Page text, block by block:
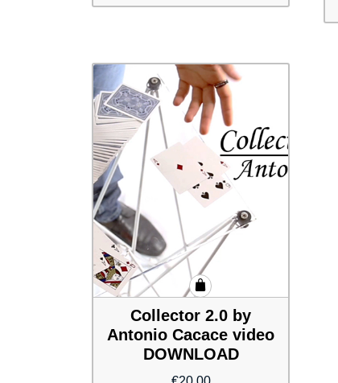
Collector 2.0 by
Antonio Cacace video
DOWNLOAD